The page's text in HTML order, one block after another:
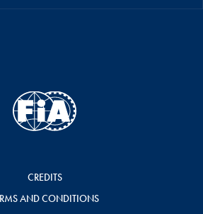
CREDITS
AND CONDITIONS